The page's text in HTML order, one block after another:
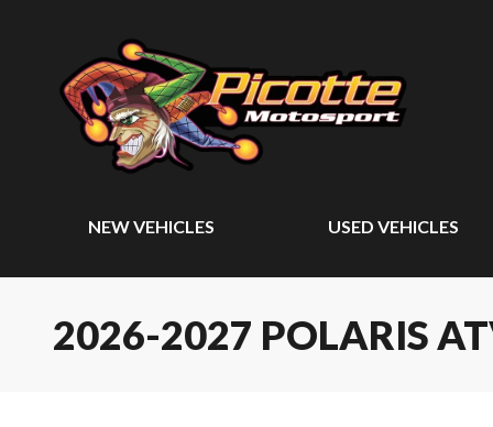
NEW VEHICLES USED VEHICLES
2026-2027 POLARIS